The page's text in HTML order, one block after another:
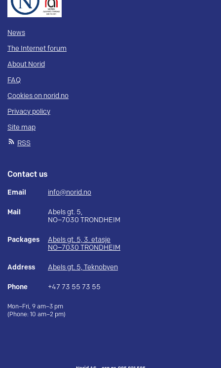
News
The Internet forum
About Norid
FAQ
Cookies on norid.no
Privacy policy
Site map
RSS
Contact us
Email info@norid.no
Mail
Abels gt. 5,
NO–7030 TRONDHEIM
Packages
Abels gt. 5, 3. etasje
NO–7030 TRONDHEIM
Address Abels gt. 5, Teknobyen
Phone +47 73 55 73 55
Mon–Fri, 9 am–3 pm
(Phone: 10 am–2 pm)